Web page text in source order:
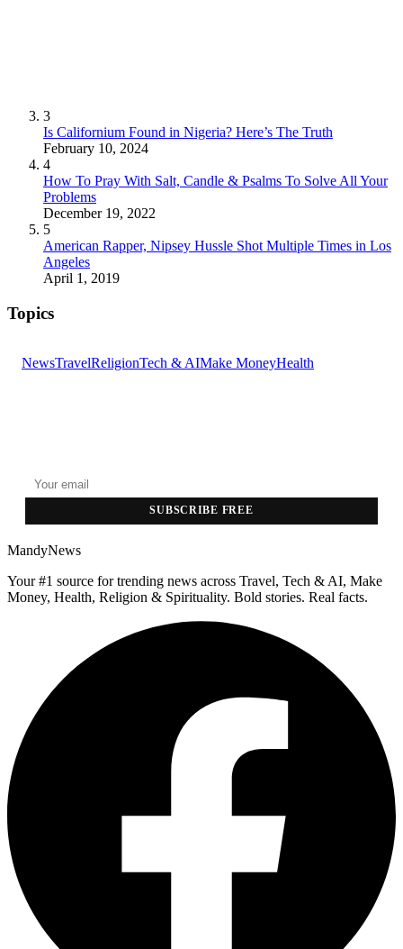
3
Is Californium Found in Nigeria? Here’s The Truth
February 10, 2024
4
How To Pray With Salt, Candle & Psalms To Solve All Your
Problems
December 19, 2022
5
American Rapper, Nipsey Hussle Shot Multiple Times in Los
Angeles
April 1, 2019
Topics
NewsTravelReligionTech & AIMake MoneyHealth
SUBSCRIBE FREE
MandyNews
Your #1 source for trending news across Travel, Tech & AI, Make
Money, Health, Religion & Spirituality. Bold stories. Real facts.